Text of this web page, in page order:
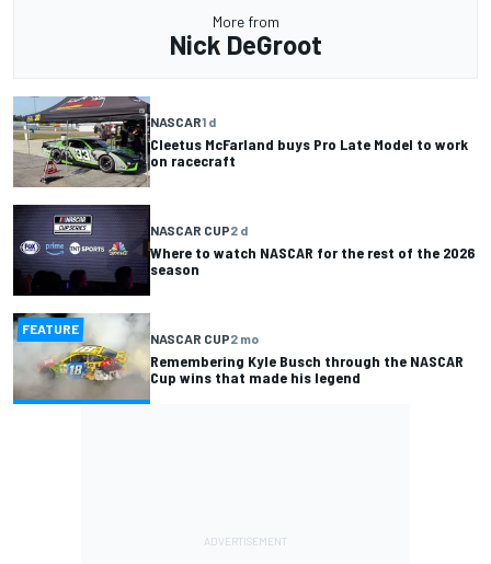
More from
Nick DeGroot
NASCAR1 d
Cleetus McFarland buys Pro Late Model to work
on racecraft
NASCAR CUP2 d
Where to watch NASCAR for the rest of the 2026
season
FEATURE
NASCAR CUP2 mo
Remembering Kyle Busch through the NASCAR
Cup wins that made his legend